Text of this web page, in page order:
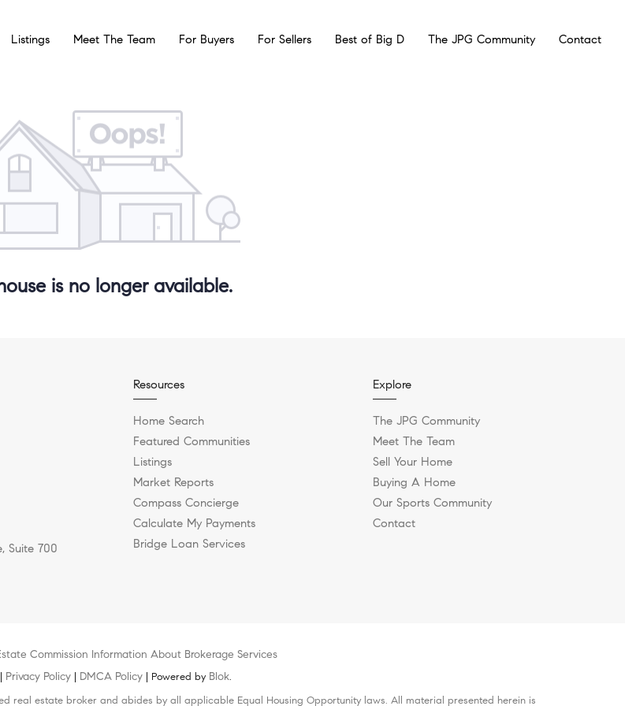
Listings Meet The Team For Buyers For Sellers Best of Big D The JPG Community Contact
is no longer available.
Suite 700
Resources
Home Search
Featured Communities
Listings
Market Reports
Compass Concierge
Calculate My Payments
Bridge Loan Services
Explore
The JPG Community
Meet The Team
Sell Your Home
Buying A Home
Our Sports Community
Contact
Commission Information About Brokerage Services
Privacy Policy | DMCA Policy | Powered by Blok.
real estate broker and abides by all applicable Equal Housing Opportunity laws. All material presented herein is